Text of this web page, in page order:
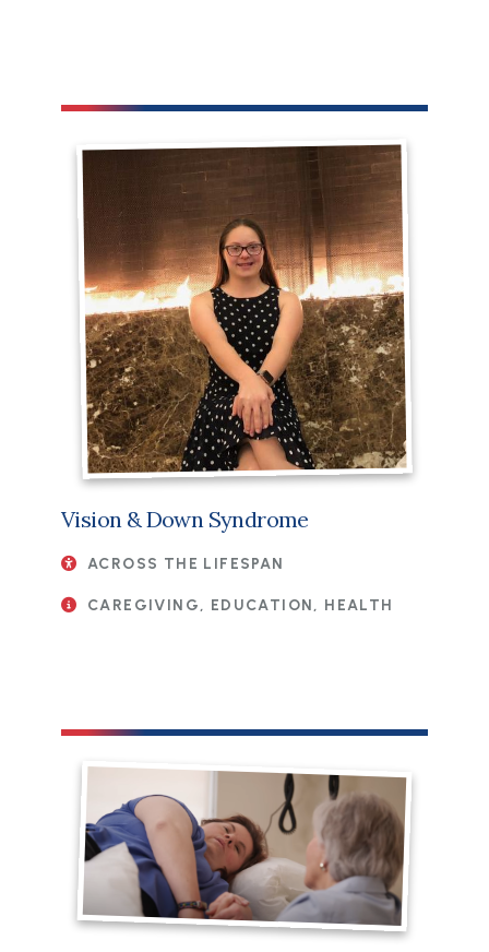
Vision & Down Syndrome
ACROSS THE LIFESPAN
CAREGIVING, EDUCATION, HEALTH